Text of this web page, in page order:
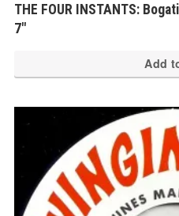
THE FOUR INSTANTS:
7″
Add